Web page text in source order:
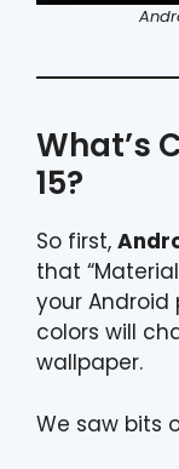
What’s
15?
So first,
that “Material
your Android
colors will
wallpaper.
We saw bits